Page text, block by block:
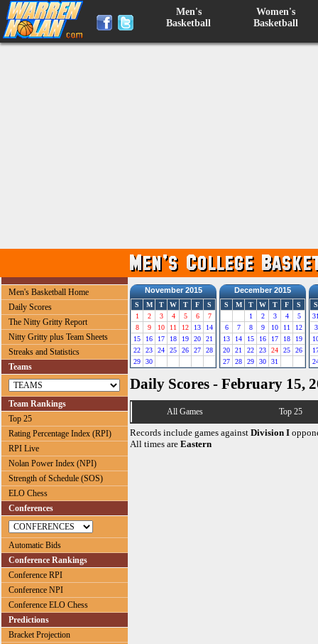
Men's
Basketball
Women's
Basketball
Men's Basketball Home
Daily Scores
The Nitty Gritty Report
Nitty Gritty plus Team Sheets
Streaks and Statistics
Teams
Team Rankings
Top 25
Rating Percentage Index (RPI)
RPI Live
Nolan Power Index (NPI)
Strength of Schedule (SOS)
ELO Chess
Conferences
Automatic Bids
Conference Rankings
Conference RPI
Conference NPI
Conference ELO Chess
Predictions
Bracket Projection
November 2015
S M T W T F
S
1
2 3 4 5 6
7
8
9 10 11 12 13
14
15
16 17 18 19 20
21
22
23 24 25 26 27
28
29
30
December 2015
S M T W T F
S
1
2 3 4
5
6
7 8 9 10 11
12
13
14 15 16 17 18
19
20
21 22 23 24 25
26
27
28 29 30 31
S
3
Daily Scores - February 15,
All Games Top 25
Records include games against Division I
All times are Eastern